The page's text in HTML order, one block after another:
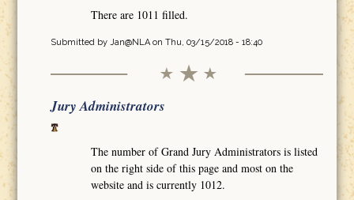
There are 1011 filled.
Submitted by Jan@NLAon Thu, 03/15/2018 - 18:40
Jury Administrators
The number of Grand Jury Administrators is listed
on the right side of this page and most on the
website and is currently 1012.